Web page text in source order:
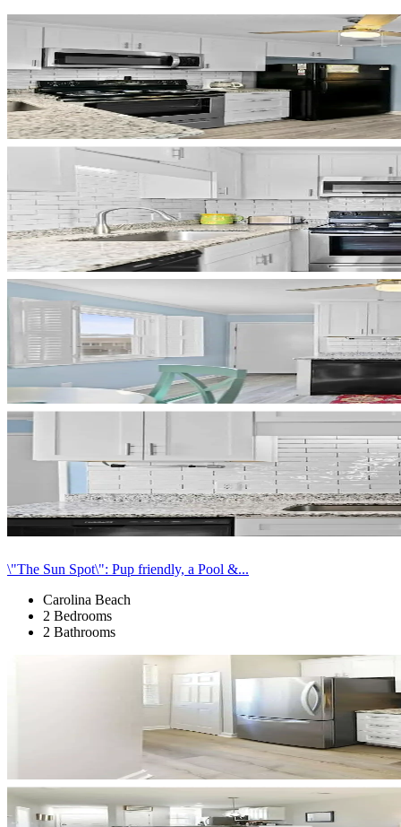
\"The Sun Spot\": Pup friendly, a Pool &...
Carolina Beach
2 Bedrooms
2 Bathrooms